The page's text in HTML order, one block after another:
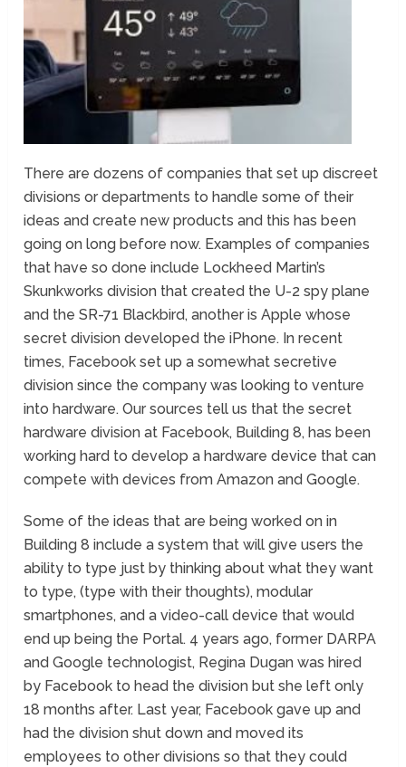
There are dozens of companies that set up discreet
divisions or departments to handle some of their
ideas and create new products and this has been
going on long before now. Examples of companies
that have so done include Lockheed Martin’s
Skunkworks division that created the U-2 spy plane
and the SR-71 Blackbird, another is Apple whose
secret division developed the iPhone. In recent
times, Facebook set up a somewhat secretive
division since the company was looking to venture
into hardware. Our sources tell us that the secret
hardware division at Facebook, Building 8, has been
working hard to develop a hardware device that can
compete with devices from Amazon and Google.
Some of the ideas that are being worked on in
Building 8 include a system that will give users the
ability to type just by thinking about what they want
to type, (type with their thoughts), modular
smartphones, and a video-call device that would
end up being the Portal. 4 years ago, former DARPA
and Google technologist, Regina Dugan was hired
by Facebook to head the division but she left only
18 months after. Last year, Facebook gave up and
had the division shut down and moved its
employees to other divisions so that they could